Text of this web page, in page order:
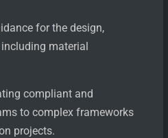
for the design,
material
compliant and
to complex frameworks
projects.